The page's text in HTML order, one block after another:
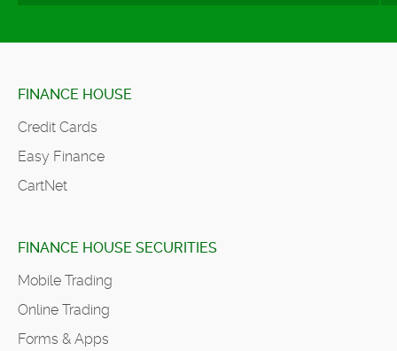
FINANCE HOUSE
Credit Cards
Easy Finance
CartNet
FINANCE HOUSE SECURITIES
Mobile Trading
Online Trading
Forms & Apps